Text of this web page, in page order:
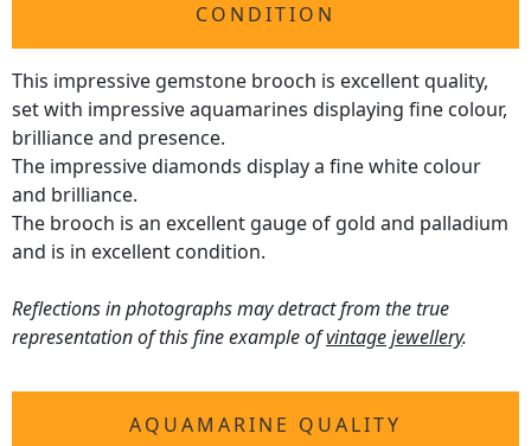
CONDITION
This impressive gemstone brooch is excellent quality,
set with impressive aquamarines displaying fine colour,
brilliance and presence.
The impressive diamonds display a fine white colour
and brilliance.
The brooch is an excellent gauge of gold and palladium
and is in excellent condition.
Reflections in photographs may detract from the true
representation of this fine example ofvintage jewellery.
AQUAMARINE QUALITY